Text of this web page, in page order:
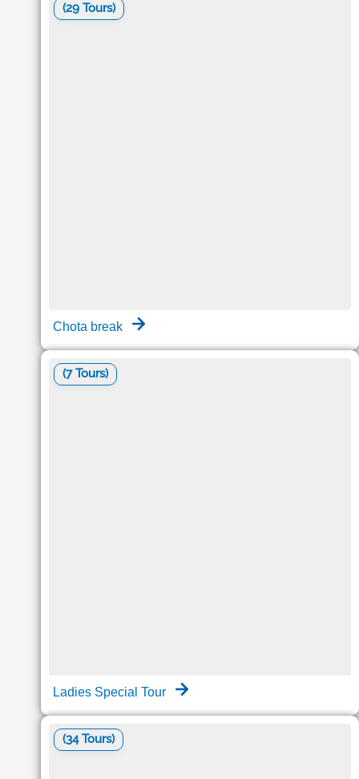
Chota break
(29 Tours)
Ladies Special Tour
(7 Tours)
(34 Tours)